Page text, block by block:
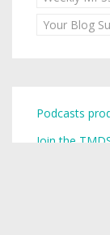
Your Blog
Podcasts
Join the